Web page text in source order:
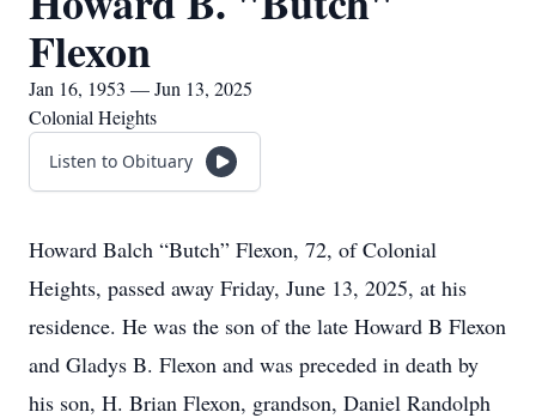
Flexon
Jan 16, 1953 — Jun 13, 2025
Colonial Heights
Listen to Obituary
Howard Balch “Butch” Flexon, 72, of Colonial
Heights, passed away Friday, June 13, 2025, at his
residence. He was the son of the late Howard B Flexon
and Gladys B. Flexon and was preceded in death by
his son, H. Brian Flexon, grandson, Daniel Randolph